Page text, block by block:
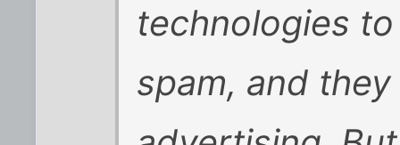
technologies
spam, and